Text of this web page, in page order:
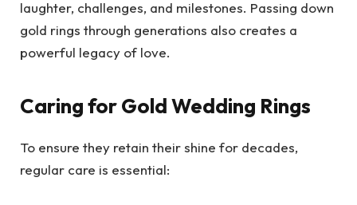
laughter, challenges, and milestones. Passing down
gold rings through generations also creates a
powerful legacy of love.
Caring for Gold Wedding Rings
To ensure they retain their shine for decades,
regular care is essential: